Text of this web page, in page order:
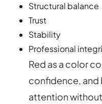
Structural balance
Trust
Stability
Professional
Red as a color
confidence,
attention